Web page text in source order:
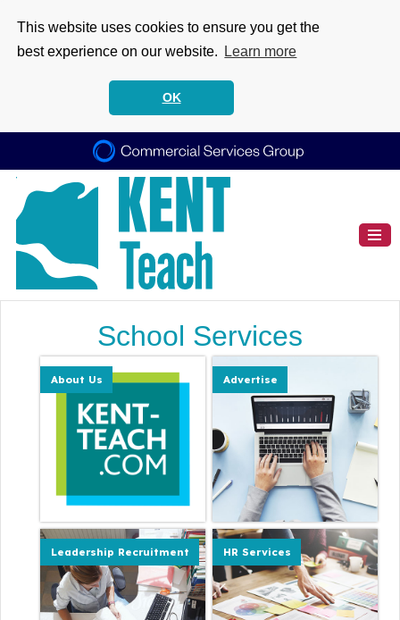
This website uses cookies to ensure you get the
best experience on our website.
Learn more
OK
School Services
About Us Advertise
Leadership Recruitment HR Services